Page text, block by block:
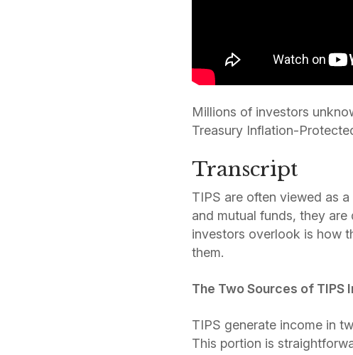
Millions of investors
Treasury Inflation-
Transcript
TIPS are often viewed as
and mutual funds, they
investors overlook is how
them.
The Two Sources of TIPS
TIPS generate income in
This portion is